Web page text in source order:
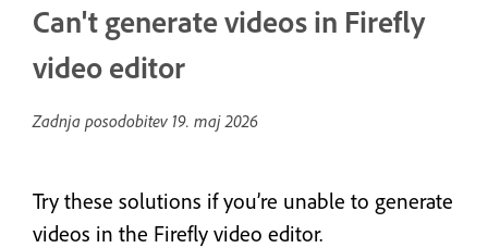
Can't generate videos in Firefly
video editor
Zadnja posodobitev 19. maj 2026
Try these solutions if you’re unable to generate
videos in the Firefly video editor.